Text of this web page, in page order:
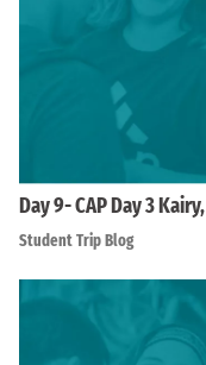
Day 9- CAP Day 3
Student Trip Blog